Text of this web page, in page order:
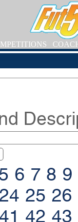
6 7 8 9
24 25 26
41 42 43